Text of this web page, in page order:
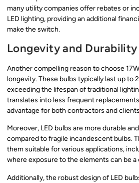
many utility companies offer rebates or
LED lighting, providing an additional
make the switch.
Longevity and Durability
Another compelling reason to choose
longevity. These bulbs typically last up to
exceeding the lifespan of traditional
translates into less frequent
advantage for both contractors and
Moreover, LED bulbs are more durable
compared to fragile incandescent bulbs.
them suitable for various applications,
where exposure to the elements can be a
Additionally, the robust design of LED